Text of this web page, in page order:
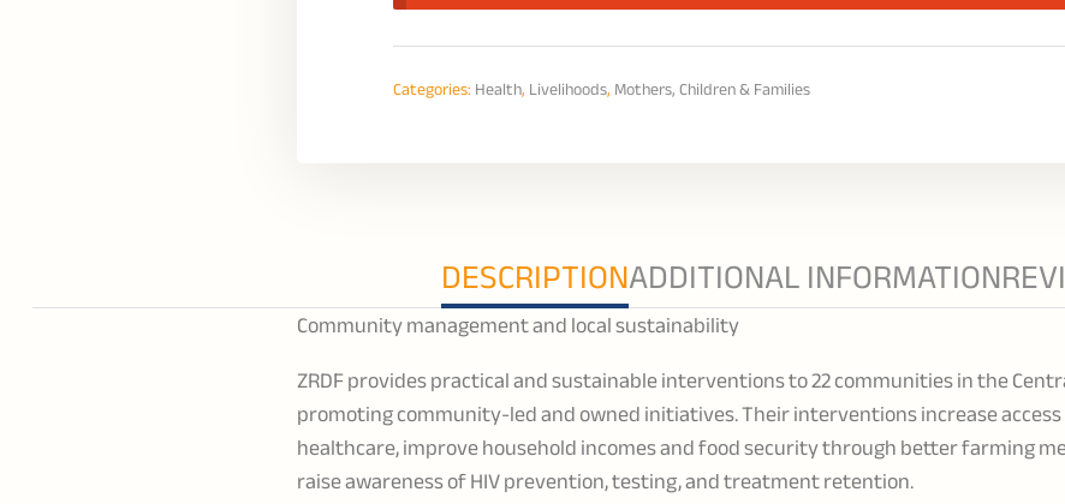
Categories:Health,Livelihoods,Mothers, Children & Families
DESCRIPTIONADDITIONAL INFORMATION
Community management and local sustainability
ZRDF provides practical and sustainable interventions to 22 communities in the
promoting community-led and owned initiatives. Their interventions increase
healthcare, improve household incomes and food security through better farming
raise awareness of HIV prevention, testing, and treatment retention.